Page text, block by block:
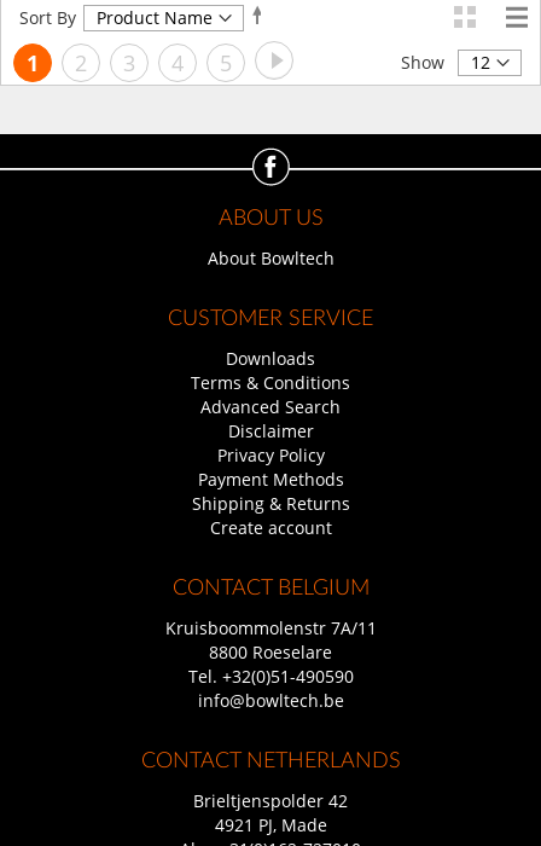
Sort By
Set
Descending
Direction
Page
You're
reading
page
1 Page
2 Page
3 Page
4 Page
5 Page
Next Show
ABOUT US
About Bowltech
CUSTOMER SERVICE
Downloads
Terms & Conditions
Advanced Search
Disclaimer
Privacy Policy
Payment Methods
Shipping & Returns
Create account
CONTACT BELGIUM
Kruisboommolenstr 7A/11
8800 Roeselare
Tel. +32(0)51-490590
info@bowltech.be
CONTACT NETHERLANDS
Brieltjenspolder 42
4921 PJ, Made